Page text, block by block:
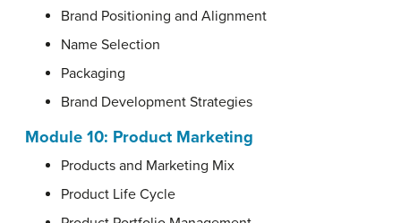
Brand Positioning and Alignment
Name Selection
Packaging
Brand Development Strategies
Module 10: Product Marketing
Products and Marketing Mix
Product Life Cycle